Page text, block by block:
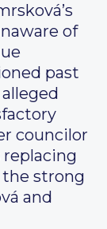
of
past
councilor
the strong
and